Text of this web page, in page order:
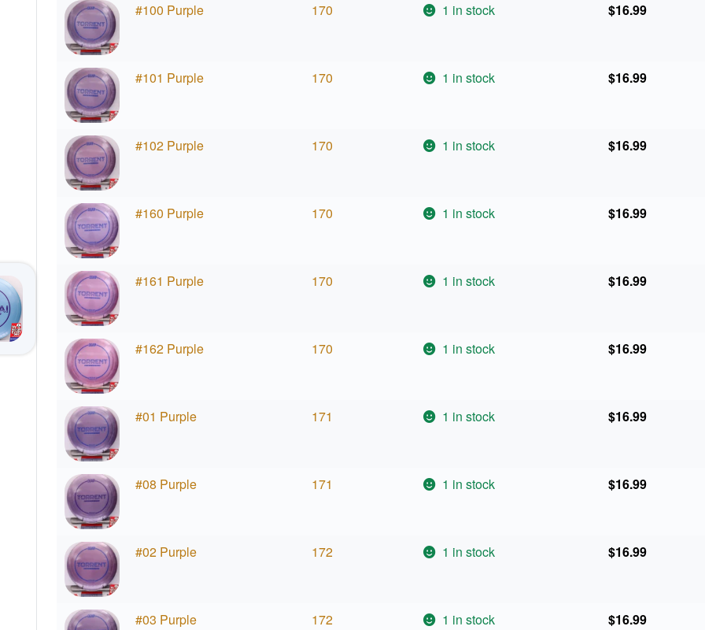
#100 Purple 170 1 in stock $16.99
#101 Purple 170 1 in stock $16.99
#102 Purple 170 1 in stock $16.99
#160 Purple 170 1 in stock $16.99
#161 Purple 170 1 in stock $16.99
#162 Purple 170 1 in stock $16.99
#01 Purple 171 1 in stock $16.99
#08 Purple 171 1 in stock $16.99
#02 Purple 172 1 in stock $16.99
#03 Purple 172 1 in stock $16.99